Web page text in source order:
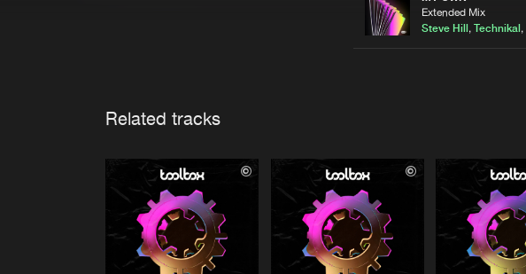
Extended Mix
Steve Hill,Technikal,
Related tracks